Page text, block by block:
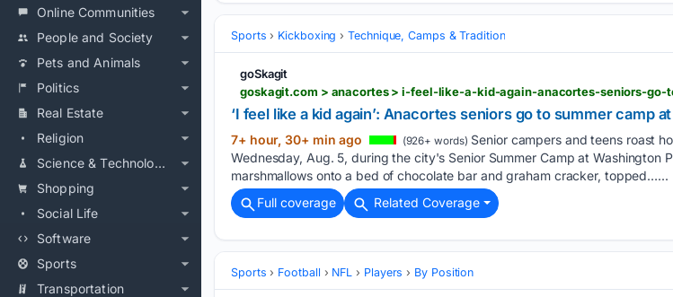
Online Communities
People and Society
Pets and Animals
Politics
Real Estate
Religion
Science & Technology
Shopping
Social Life
Software
Sports
Transportation
Sports Kickboxing Technique, Camps & Tradition
goSkagit
‘I feel like a kid again’: Anacortes seniors go to summer camp
7+ hour, 30+ min ago (926+ words) Senior campers and teens roast
Wednesday, Aug. 5, during the city's Senior Summer Camp at Washington
marshmallows onto a bed of chocolate bar and graham cracker, topped…...
Full coverage
Related Coverage
Sports Football NFL Players By Position